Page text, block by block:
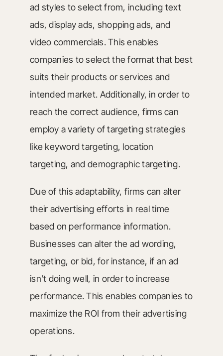
ad styles to select from, including text
ads, display ads, shopping ads, and
video commercials. This enables
companies to select the format that best
suits their products or services and
intended market. Additionally, in order to
reach the correct audience, firms can
employ a variety of targeting strategies
like keyword targeting, location
targeting, and demographic targeting.
Due of this adaptability, firms can alter
their advertising efforts in real time
based on performance information.
Businesses can alter the ad wording,
targeting, or bid, for instance, if an ad
isn’t doing well, in order to increase
performance. This enables companies to
maximize the ROI from their advertising
operations.